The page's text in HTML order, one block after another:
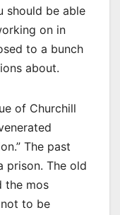
should be able
on in
to a bunch
about.
of Churchill
The past
prison. The old
the mos
to be